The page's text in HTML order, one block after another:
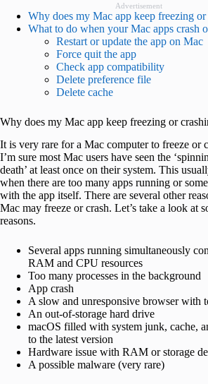
Advertisement
Why does my Mac app keep freezing or
What to do when your Mac apps crash
Restart or update the app on Mac
Force quit the app
Check app compatibility
Delete preference file
Delete cache
Why does my Mac app keep freezing or
It is very rare for a Mac computer to freeze or
I’m sure most Mac users have seen the
death’ at least once on their system. This
when there are too many apps running or
with the app itself. There are several other
Mac may freeze or crash. Let’s take a look at
reasons.
Several apps running simultaneously
RAM and CPU resources
Too many processes in the background
App crash
A slow and unresponsive browser with
An out-of-storage hard drive
macOS filled with system junk, cache,
to the latest version
Hardware issue with RAM or storage
A possible malware (very rare)